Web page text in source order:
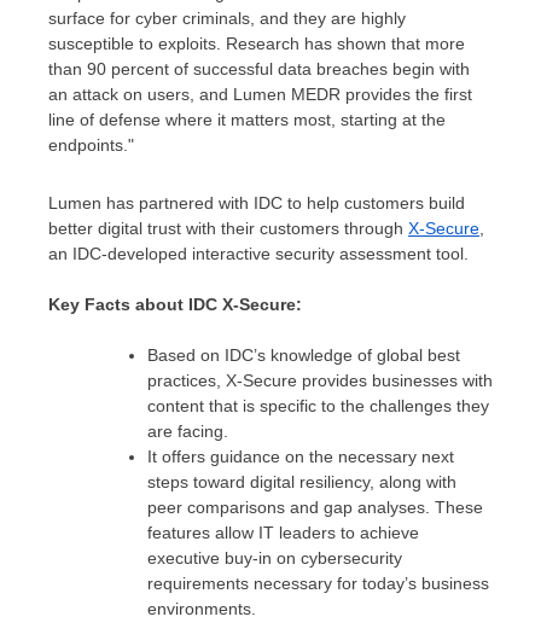
surface for cyber criminals, and they are highly
susceptible to exploits. Research has shown that more
than 90 percent of successful data breaches begin with
an attack on users, and Lumen MEDR provides the first
line of defense where it matters most, starting at the
endpoints."
Lumen has partnered with IDC to help customers build
better digital trust with their customers through X-Secure
an IDC-developed interactive security assessment tool.
Key Facts about IDC X-Secure:
Based on IDC’s knowledge of global best
practices, X-Secure provides businesses with
content that is specific to the challenges they
are facing.
It offers guidance on the necessary next
steps toward digital resiliency, along with
peer comparisons and gap analyses. These
features allow IT leaders to achieve
executive buy-in on cybersecurity
requirements necessary for today’s business
environments.